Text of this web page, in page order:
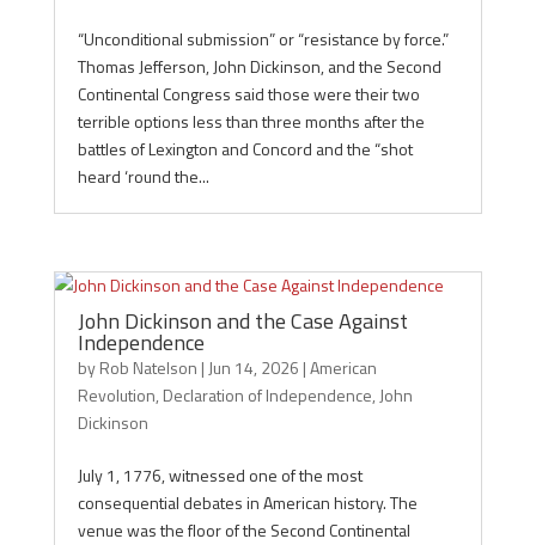
“Unconditional submission” or “resistance by force.”
Thomas Jefferson, John Dickinson, and the Second
Continental Congress said those were their two
terrible options less than three months after the
battles of Lexington and Concord and the “shot
heard ‘round the...
John Dickinson and the Case Against
Independence
byRob Natelson | Jun 14, 2026 |American
Revolution, Declaration of Independence, John
Dickinson
July 1, 1776, witnessed one of the most
consequential debates in American history. The
venue was the floor of the Second Continental